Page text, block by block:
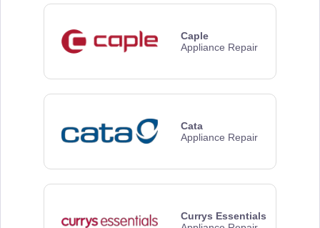
Caple
Appliance Repair
Cata
Appliance Repair
Currys Essentials